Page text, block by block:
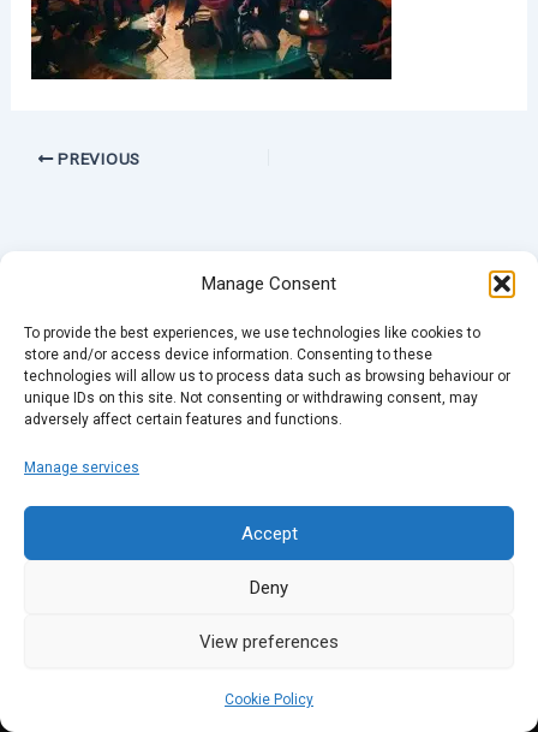
Manage Consent
To provide the best experiences, we use technologies like cookies to
store and/or access device information. Consenting to these
technologies will allow us to process data such as browsing behaviour or
unique IDs on this site. Not consenting or withdrawing consent, may
adversely affect certain features and functions.
Manage services
Accept
Deny
View preferences
Cookie Policy
PREVIOUS